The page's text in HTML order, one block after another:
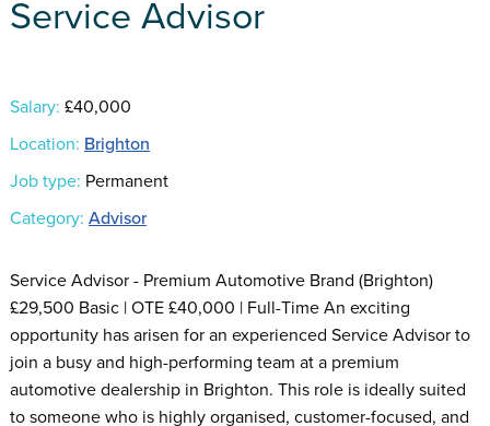
Service Advisor
Salary: £40,000
Location: Brighton
Job type: Permanent
Category: Advisor
Service Advisor - Premium Automotive Brand (Brighton)
£29,500 Basic | OTE £40,000 | Full-Time An exciting
opportunity has arisen for an experienced Service Advisor to
join a busy and high-performing team at a premium
automotive dealership in Brighton. This role is ideally suited
to someone who is highly organised, customer-focused, and